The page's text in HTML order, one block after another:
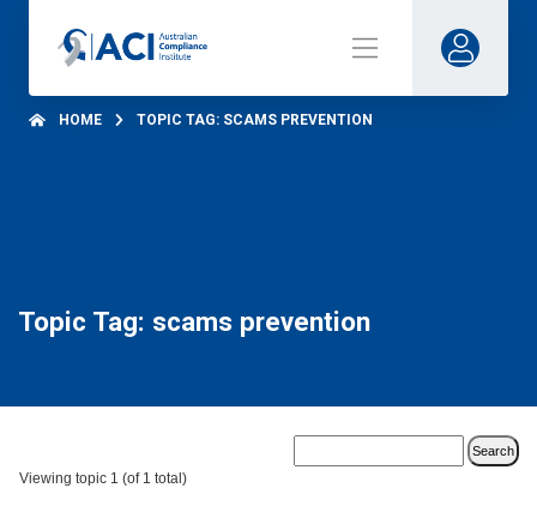
HOME TOPIC TAG: SCAMS PREVENTION
Topic Tag: scams prevention
Viewing topic 1 (of 1 total)